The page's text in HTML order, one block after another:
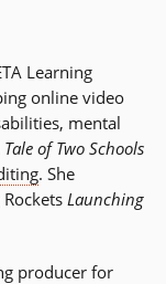
Learning
online video
mental
Tale of Two Schools
. She
Launching
producer for